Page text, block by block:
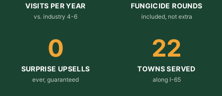
VISITS PER YEAR
vs. industry 4-6
FUNGICIDE ROUNDS
included, not extra
0
SURPRISE UPSELLS
ever, guaranteed
22
TOWNS SERVED
along I-65